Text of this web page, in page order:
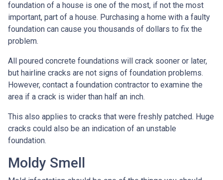
foundation of a house is one of the most, if not the most
important, part of a house. Purchasing a home with a faulty
foundation can cause you thousands of dollars to fix the
problem.
All poured concrete foundations will crack sooner or later,
but hairline cracks are not signs of foundation problems.
However, contact a foundation contractor to examine the
area if a crack is wider than half an inch.
This also applies to cracks that were freshly patched. Huge
cracks could also be an indication of an unstable
foundation.
Moldy Smell